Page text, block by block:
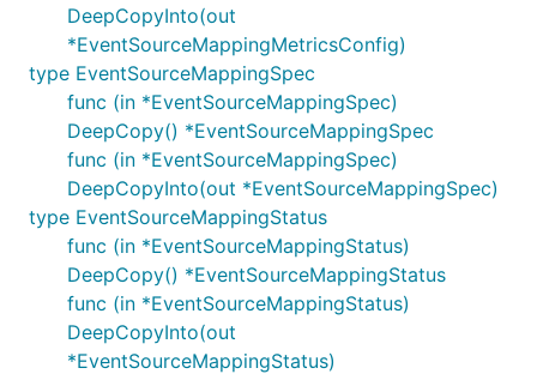
DeepCopyInto(out
*EventSourceMappingMetricsConfig)
type EventSourceMappingSpec
func (in *EventSourceMappingSpec)
DeepCopy() *EventSourceMappingSpec
func (in *EventSourceMappingSpec)
DeepCopyInto(out *EventSourceMappingSpec)
type EventSourceMappingStatus
func (in *EventSourceMappingStatus)
DeepCopy() *EventSourceMappingStatus
func (in *EventSourceMappingStatus)
DeepCopyInto(out
*EventSourceMappingStatus)